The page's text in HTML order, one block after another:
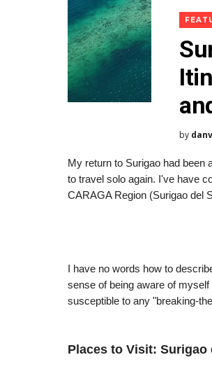
by
My return to Surigao had been
to travel solo again. I've have
CARAGA Region (Surigao del
I have no words how to
sense of being aware of
susceptible to any "breaking-
Places to Visit: Surigao